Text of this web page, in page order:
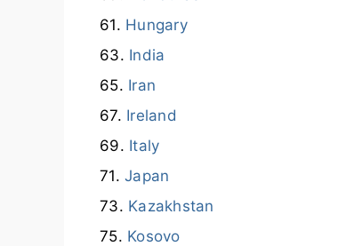
Hungary
India
Iran
Ireland
Italy
Japan
Kazakhstan
Kosovo